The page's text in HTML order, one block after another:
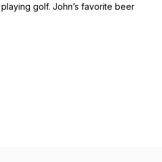
golf. John’s favorite beer